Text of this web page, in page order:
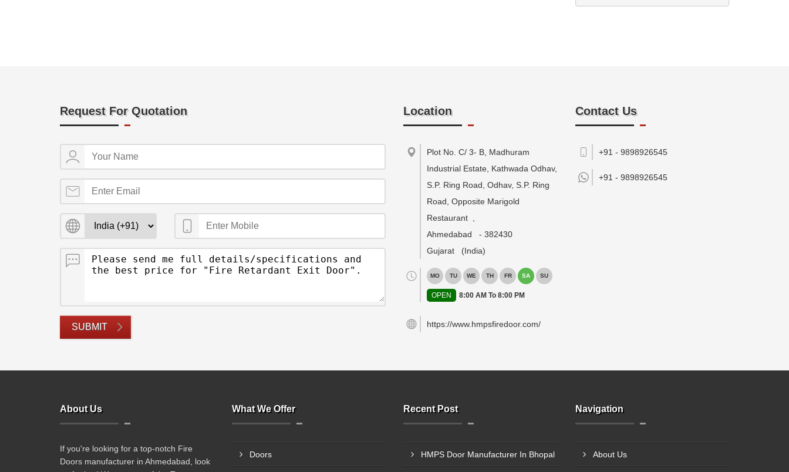
Request For Quotation
SUBMIT
Location
Plot No. C/ 3- B, Madhuram
Industrial Estate, Kathwada Odhav,
S.P. Ring Road, Odhav, S.P. Ring
Road, Opposite Marigold
Restaurant
Ahmedabad
- 382430
Gujarat
(India)
MO TU WE TH FR SA SU
OPEN 8:00 AM To 8:00 PM
https://www.hmpsfiredoor.com/
Contact Us
+91 - 9898926545
+91 - 9898926545
About Us
If you're looking for a top-notch Fire
Doors manufacturer in Ahmedabad, look
What We Offer
Doors
Recent Post
HMPS Door Manufacturer In Bhopal
Navigation
About Us